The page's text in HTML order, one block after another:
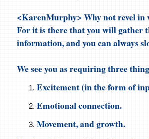
<KarenMurphy> Why not revel in
For it is there that you will gather
information, and you can always
We see you as requiring three
Excitement (in the form of
Emotional connection.
Movement, and growth.